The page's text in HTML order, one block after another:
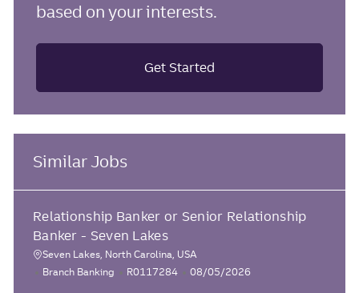
based on your interests.
Get Started
Similar Jobs
Relationship Banker or Senior Relationship
Banker - Seven Lakes
L
Seven Lakes, North Carolina, USA
C
Branch Banking
J
R0117284
P
08/05/2026